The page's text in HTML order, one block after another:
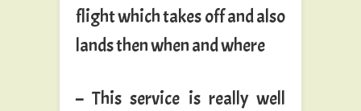
flight which takes off and also
lands then when and where
– This service is really well